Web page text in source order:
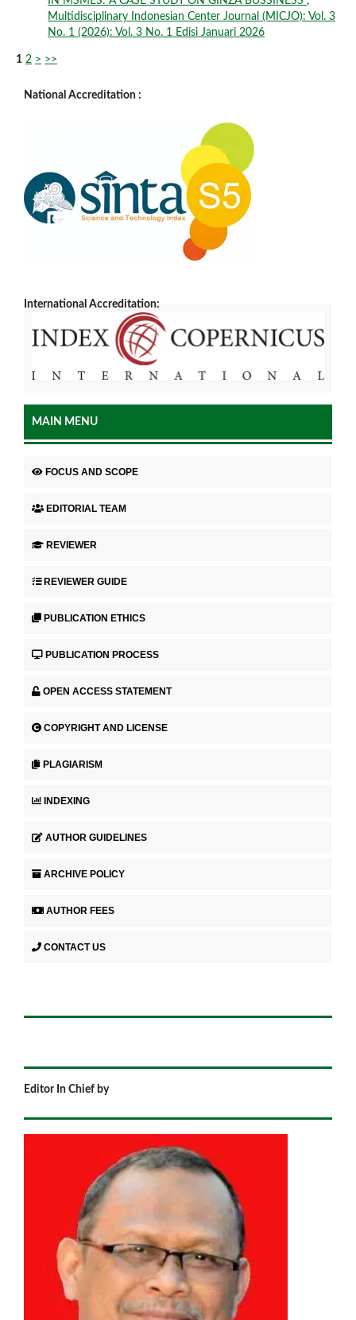
Multidisciplinary Indonesian Center Journal (MICJO): Vol. 3
No. 1 (2026): Vol. 3 No. 1 Edisi Januari 2026
1 2 > >>
National Accreditation :
International Accreditation:
MAIN MENU
FOCUS AND SCOPE
EDITORIAL TEAM
REVIEWER
REVIEWER GUIDE
PUBLICATION ETHICS
PUBLICATION PROCESS
OPEN ACCESS STATEMENT
COPYRIGHT AND LICENSE
PLAGIARISM
INDEXING
AUTHOR GUIDELINES
ARCHIVE POLICY
AUTHOR FEES
CONTACT US
Editor In Chief by